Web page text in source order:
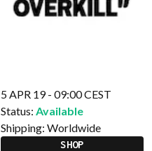
5 APR 19 - 09:00 CEST
Status: Available
Shipping: Worldwide
SHOP